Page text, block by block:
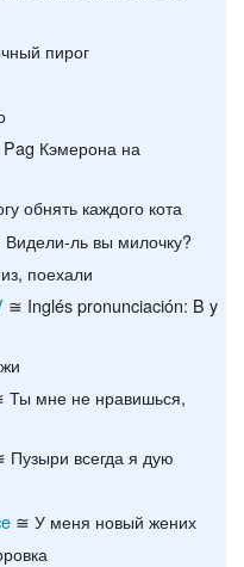
пирог
Кэмерона на
обнять каждого кота
ль вы милочку?
поехали
≅ Inglés pronunciación: B y
Ты мне не нравишься,
Пузыри всегда я дую
≅ У меня новый жених